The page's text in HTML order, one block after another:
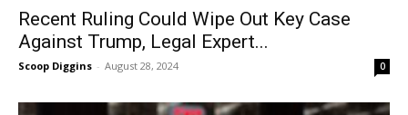
Recent Ruling Could Wipe Out Key Case
Against Trump, Legal Expert...
Scoop Diggins - August 28, 2024 0